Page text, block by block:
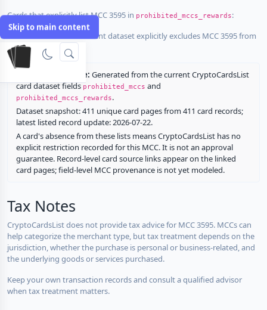
Skip to main content
Cards that explicitly list MCC 3595 in prohibited_mccs_rewards:
No listed card in the current dataset explicitly excludes MCC 3595 from
rewards.
Restriction source: Generated from the current CryptoCardsList
card dataset fieldsprohibited_mccs and
prohibited_mccs_rewards.
Dataset snapshot: 411 unique card pages from 411 card records;
latest listed record update: 2026-07-22.
A card's absence from these lists means CryptoCardsList has no
explicit restriction recorded for this MCC. It is not an approval
guarantee. Record-level card source links appear on the linked
card pages; field-level MCC provenance is not yet modeled.
Tax Notes
CryptoCardsList does not provide tax advice for MCC 3595. MCCs can
help categorize the merchant type, but tax treatment depends on the
jurisdiction, whether the purchase is personal or business-related, and
the underlying goods or services purchased.
Keep your own transaction records and consult a qualified advisor
when tax treatment matters.